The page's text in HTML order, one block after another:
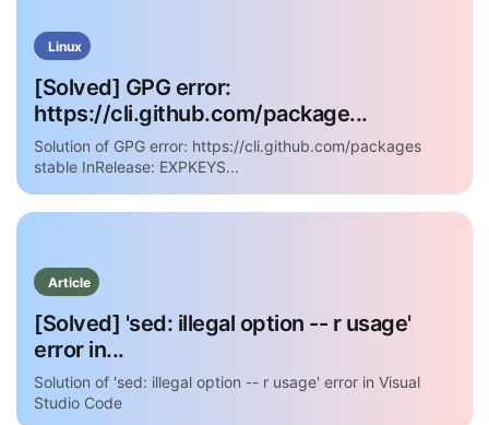
Linux
[Solved] GPG error:
https://cli.github.com/package...
Solution of GPG error: https://cli.github.com/packages
stable InRelease: EXPKEYS...
Article
[Solved] 'sed: illegal option -- r usage'
error in...
Solution of 'sed: illegal option -- r usage' error in Visual
Studio Code